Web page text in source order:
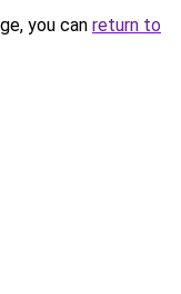
you can return to